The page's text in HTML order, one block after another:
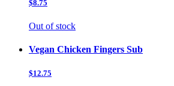
$8.75
Out of stock
Vegan Chicken Fingers Sub
$12.75